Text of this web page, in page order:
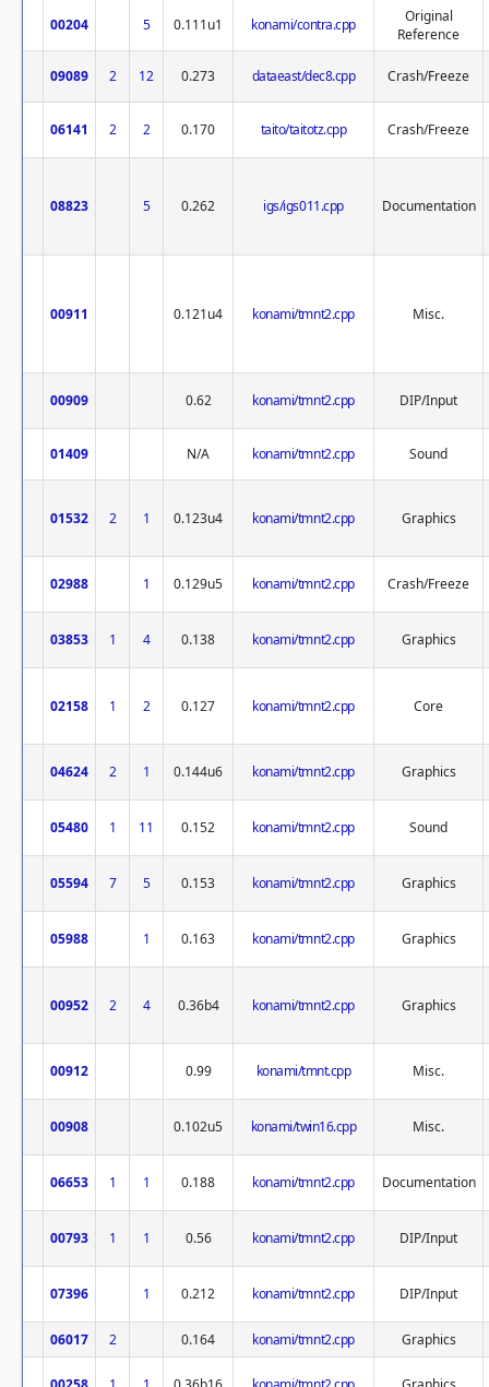
00204 5 0.111u1 konami/contra.cpp
Original
Reference
09089 2 12 0.273 dataeast/dec8.cpp Crash/Freeze
06141 2 2 0.170 taito/taitotz.cpp Crash/Freeze
08823 5 0.262 igs/igs011.cpp Documentation
00911 0.121u4 konami/tmnt2.cpp Misc.
00909 0.62 konami/tmnt2.cpp DIP/Input
01409 N/A konami/tmnt2.cpp Sound
01532 2 1 0.123u4 konami/tmnt2.cpp Graphics
02988 1 0.129u5 konami/tmnt2.cpp Crash/Freeze
03853 1 4 0.138 konami/tmnt2.cpp Graphics
02158 1 2 0.127 konami/tmnt2.cpp Core
04624 2 1 0.144u6 konami/tmnt2.cpp Graphics
05480 1 11 0.152 konami/tmnt2.cpp Sound
05594 7 5 0.153 konami/tmnt2.cpp Graphics
05988 1 0.163 konami/tmnt2.cpp Graphics
00952 2 4 0.36b4 konami/tmnt2.cpp Graphics
00912 0.99 konami/tmnt.cpp Misc.
00908 0.102u5 konami/twin16.cpp Misc.
06653 1 1 0.188 konami/tmnt2.cpp Documentation
00793 1 1 0.56 konami/tmnt2.cpp DIP/Input
07396 1 0.212 konami/tmnt2.cpp DIP/Input
06017 2 0.164 konami/tmnt2.cpp Graphics